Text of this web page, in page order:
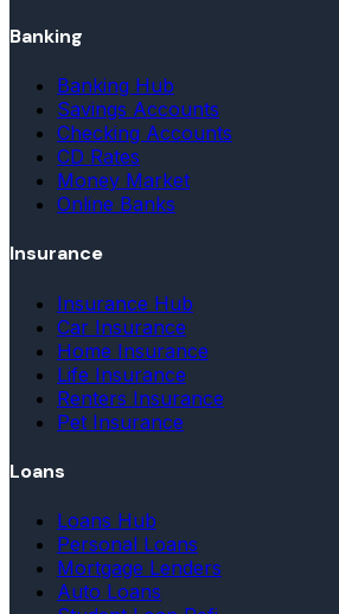
Banking
Banking Hub
Savings Accounts
Checking Accounts
CD Rates
Money Market
Online Banks
Insurance
Insurance Hub
Car Insurance
Home Insurance
Life Insurance
Renters Insurance
Pet Insurance
Loans
Loans Hub
Personal Loans
Mortgage Lenders
Auto Loans